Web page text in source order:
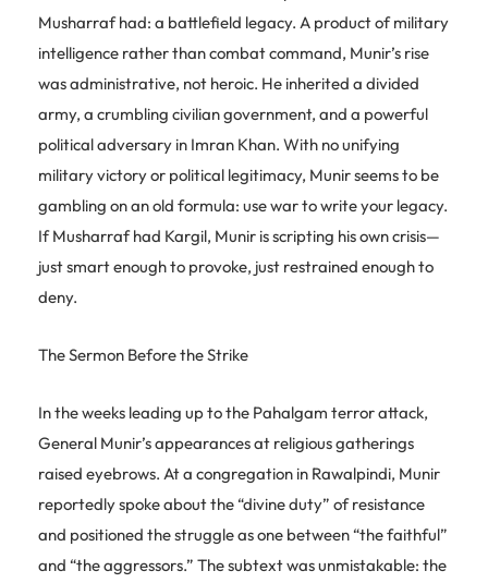
Musharraf had: a battlefield legacy. A product of military
intelligence rather than combat command, Munir’s rise
was administrative, not heroic. He inherited a divided
army, a crumbling civilian government, and a powerful
political adversary in Imran Khan. With no unifying
military victory or political legitimacy, Munir seems to be
gambling on an old formula: use war to write your legacy.
If Musharraf had Kargil, Munir is scripting his own crisis—
just smart enough to provoke, just restrained enough to
deny.
The Sermon Before the Strike
In the weeks leading up to the Pahalgam terror attack,
General Munir’s appearances at religious gatherings
raised eyebrows. At a congregation in Rawalpindi, Munir
reportedly spoke about the “divine duty” of resistance
and positioned the struggle as one between “the faithful”
and “the aggressors.” The subtext was unmistakable: the